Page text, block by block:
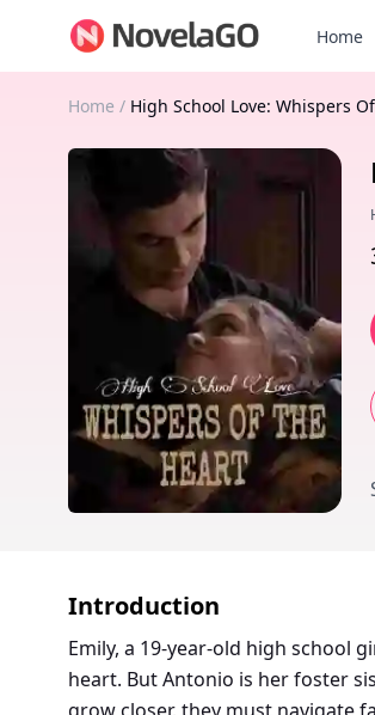
Home
Home / High School Love: Whispers
Introduction
Emily, a 19-year-old high school
heart. But Antonio is her foster